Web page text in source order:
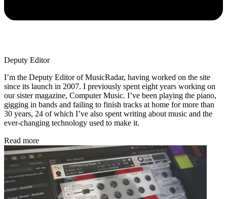
Deputy Editor
I’m the Deputy Editor of MusicRadar, having worked on the site
since its launch in 2007. I previously spent eight years working on
our sister magazine, Computer Music. I’ve been playing the piano,
gigging in bands and failing to finish tracks at home for more than
30 years, 24 of which I’ve also spent writing about music and the
ever-changing technology used to make it.
Read more